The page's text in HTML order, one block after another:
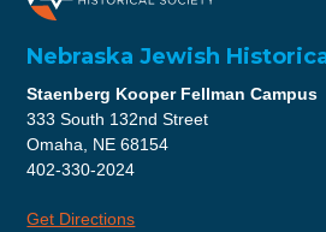
Nebraska Jewish
Staenberg Kooper Fellman Campus
333 South 132nd Street
Omaha, NE 68154
402-330-2024
Get Directions